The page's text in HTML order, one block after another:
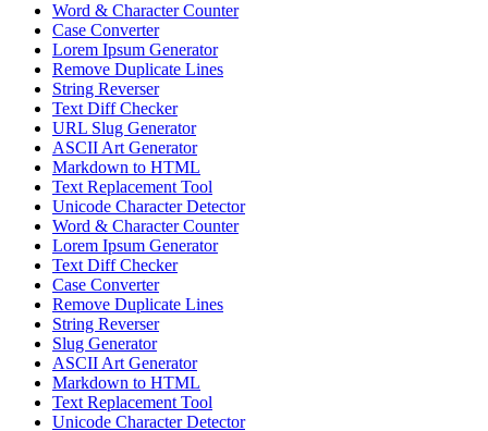
Word & Character Counter
Case Converter
Lorem Ipsum Generator
Remove Duplicate Lines
String Reverser
Text Diff Checker
URL Slug Generator
ASCII Art Generator
Markdown to HTML
Text Replacement Tool
Unicode Character Detector
Word & Character Counter
Lorem Ipsum Generator
Text Diff Checker
Case Converter
Remove Duplicate Lines
String Reverser
Slug Generator
ASCII Art Generator
Markdown to HTML
Text Replacement Tool
Unicode Character Detector